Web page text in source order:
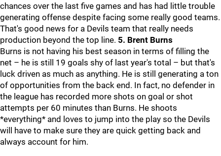
chances over the last five games and has had little trouble
generating offense despite facing some really good teams.
That's good news for a Devils team that really needs
production beyond the top line. 5. Brent Burns
Burns is not having his best season in terms of filling the
net – he is still 19 goals shy of last year's total – but that's
luck driven as much as anything. He is still generating a ton
of opportunities from the back end. In fact, no defender in
the league has recorded more shots on goal or shot
attempts per 60 minutes than Burns. He shoots
*everything* and loves to jump into the play so the Devils
will have to make sure they are quick getting back and
always account for him.